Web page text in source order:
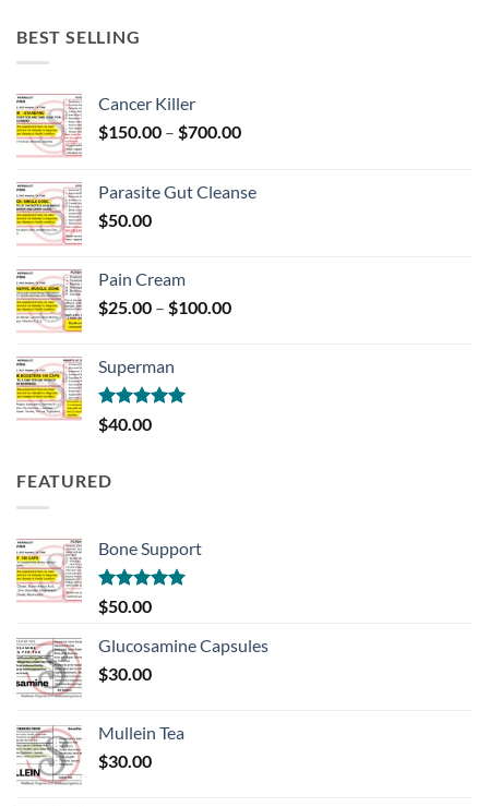
BEST SELLING
Cancer Killer
$150.00 – $700.00Price
through
Parasite Gut Cleanse
$50.00
Pain Cream
$25.00 – $100.00Price
Superman
Rated5.00
out of 5
$40.00
FEATURED
Bone Support
Rated5.00
out of 5
$50.00
Glucosamine Capsules
$30.00
Mullein Tea
$30.00